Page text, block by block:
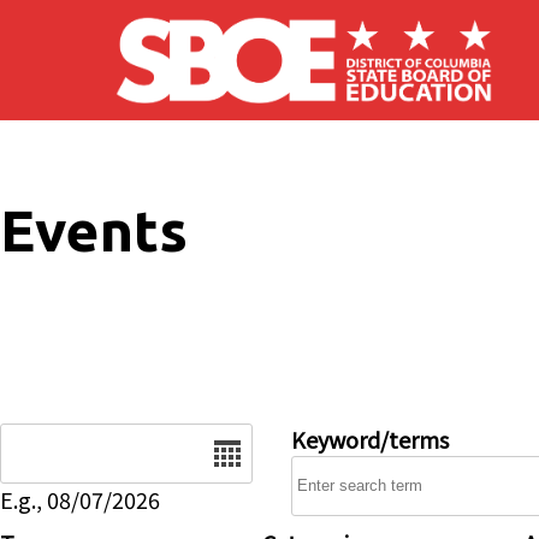
Skip to main content
Events
E.g., 08/07/2026
Keyword/terms